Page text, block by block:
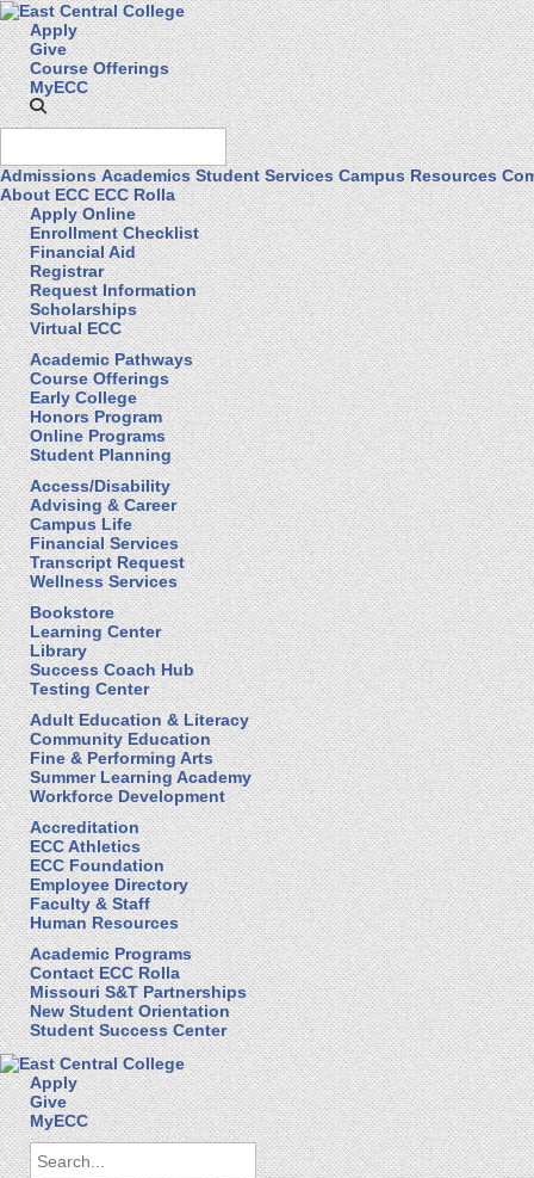
Apply
Give
Course Offerings
MyECC
Admissions Academics Student Services Campus Resources
About ECC ECC Rolla
Apply Online
Enrollment Checklist
Financial Aid
Registrar
Request Information
Scholarships
Virtual ECC
Academic Pathways
Course Offerings
Early College
Honors Program
Online Programs
Student Planning
Access/Disability
Advising & Career
Campus Life
Financial Services
Transcript Request
Wellness Services
Bookstore
Learning Center
Library
Success Coach Hub
Testing Center
Adult Education & Literacy
Community Education
Fine & Performing Arts
Summer Learning Academy
Workforce Development
Accreditation
ECC Athletics
ECC Foundation
Employee Directory
Faculty & Staff
Human Resources
Academic Programs
Contact ECC Rolla
Missouri S&T Partnerships
New Student Orientation
Student Success Center
Apply
Give
MyECC